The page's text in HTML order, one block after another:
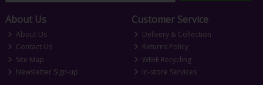
About Us
About Us
Contact Us
Site Map
Newsletter Sign-up
Customer Service
Delivery & Collection
Returns Policy
WEEE Recycling
In-store Services